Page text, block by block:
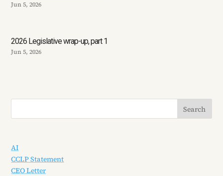
Jun 5, 2026
2026 Legislative wrap-up, part 1
Jun 5, 2026
AI
CCLP Statement
CEO Letter